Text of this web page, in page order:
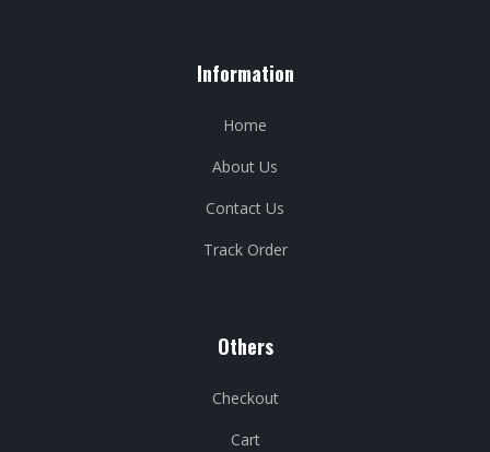
Information
Home
About Us
Contact Us
Track Order
Others
Checkout
Cart